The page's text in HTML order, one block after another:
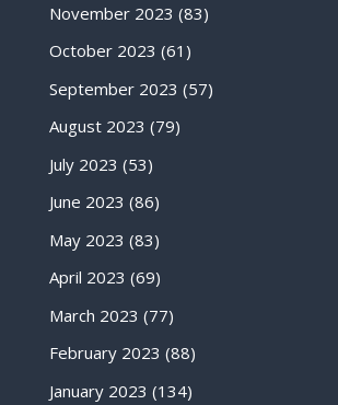
November 2023 (83)
October 2023 (61)
September 2023 (57)
August 2023 (79)
July 2023 (53)
June 2023 (86)
May 2023 (83)
April 2023 (69)
March 2023 (77)
February 2023 (88)
January 2023 (134)